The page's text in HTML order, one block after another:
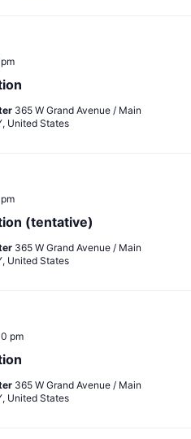
365 W Grand Avenue / Main
United States
(tentative)
365 W Grand Avenue / Main
United States
pm
365 W Grand Avenue / Main
United States